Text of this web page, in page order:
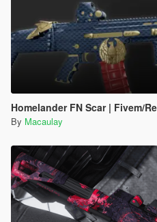
Homelander FN Scar | Fivem/
By Macaulay